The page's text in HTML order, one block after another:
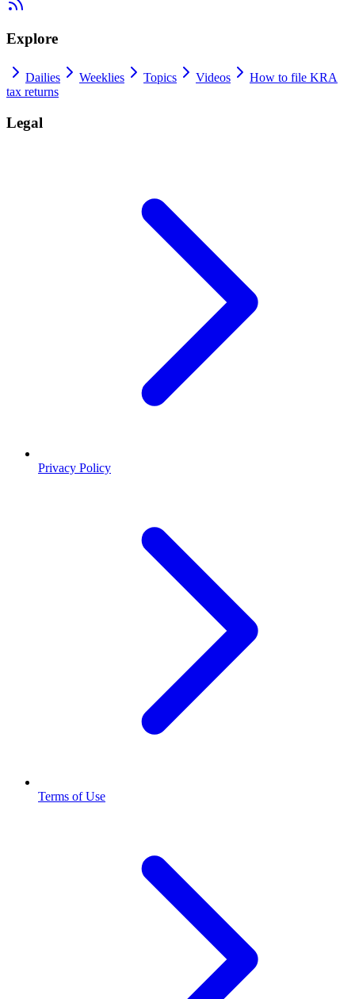
Explore
Dailies Weeklies Topics Videos
How to file KRA
tax returns
Legal
Privacy Policy
Terms of Use